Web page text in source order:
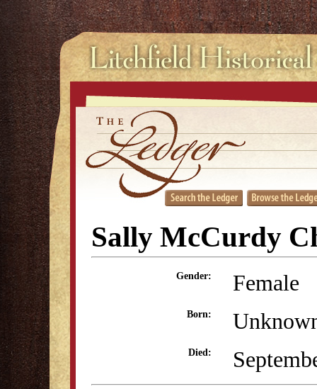
Sally McCurdy
Gender: Female
Born:
Died: